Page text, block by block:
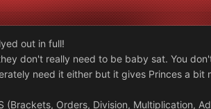
out in full!
don't really need to be baby sat. You
need it either but it gives Princes a bit
(Brackets, Orders, Division, Multiplication,